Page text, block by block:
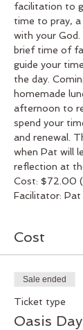
facilitation to
time to pray,
with your God.
brief time of
guide your
the day.
homemade
afternoon to
spend your
and renewal.
when Pat will
reflection at
Cost: $72.00
Facilitator: Pat
Cost
Sale ended
Ticket type
Oasis Day